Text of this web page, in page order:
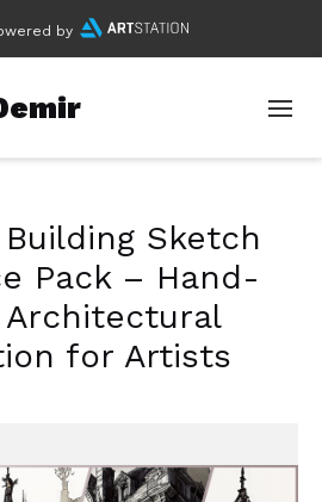
by
Sketch
Pack – Hand-
Architectural
for Artists